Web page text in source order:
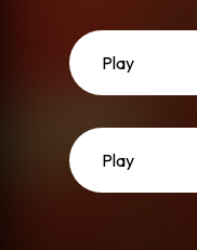
Play
Play